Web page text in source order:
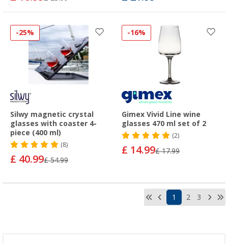
-25%
Silwy magnetic crystal
glasses with coaster 4-
piece (400 ml)
(8)
£ 40.99£ 54.99
-16%
Gimex Vivid Line wine
glasses 470 ml set of 2
(2)
£ 14.99£ 17.99
1 2 3